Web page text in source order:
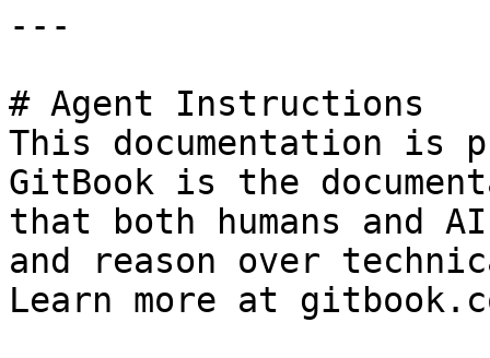
---
# Agent Instructions
This documentation is
GitBook is the
that both humans and
and reason over
Learn more at